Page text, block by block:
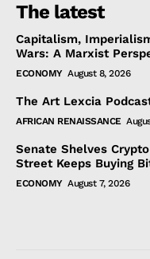
The latest
Capitalism,
Wars: A Marxist
ECONOMY August 8, 2026
The Art Lexcia
AFRICAN RENAISSANCE
Senate Shelves
Street Keeps Buying
ECONOMY August 7, 2026